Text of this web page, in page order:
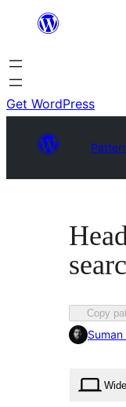
content
Get WordPress
Copy
Suman
Wide